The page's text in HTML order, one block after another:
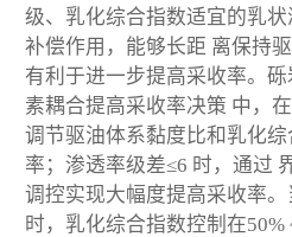
级、乳化综合指数适宜的乳
补偿作用，能够长距 离保持
有利于进一步提高采收率。
素耦合提高采收率决策 中，
调节驱油体系黏度比和乳化
率；渗透率级差≤6 时，通过
调控实现大幅度提高采收率
时，乳化综合指数控制在